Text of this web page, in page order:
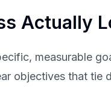
Actually
measurable
objectives that tie